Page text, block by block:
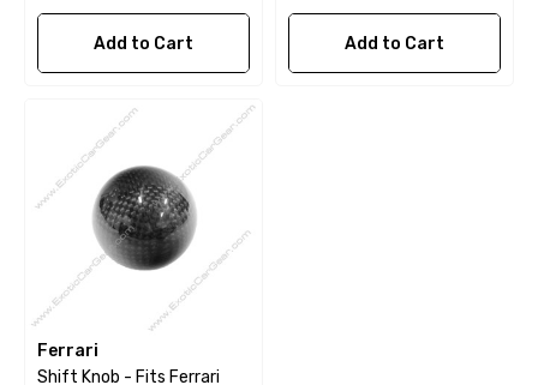
Add to Cart Add to Cart
Ferrari
Shift Knob - Fits Ferrari